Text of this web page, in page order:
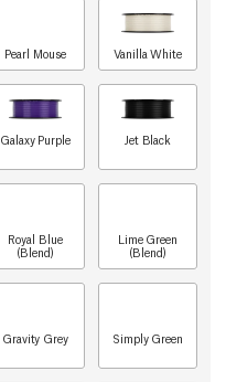
Pearl Mouse Vanilla White
Galaxy Purple Jet Black
Royal Blue
(Blend)
Lime Green
(Blend)
Gravity Grey Simply Green